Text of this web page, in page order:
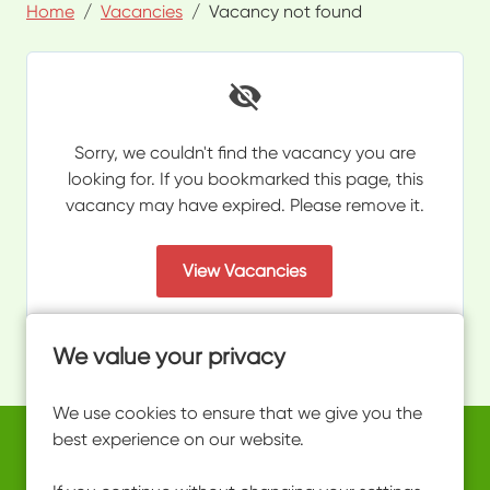
We value your privacy
We use cookies to ensure that we give you the
best experience on our website.
Home Vacancies Vacancy not found
Sorry, we couldn't find the vacancy you are
looking for. If you bookmarked this page, this
vacancy may have expired. Please remove it.
View Vacancies
Copyright © 2026 Powered byEploy